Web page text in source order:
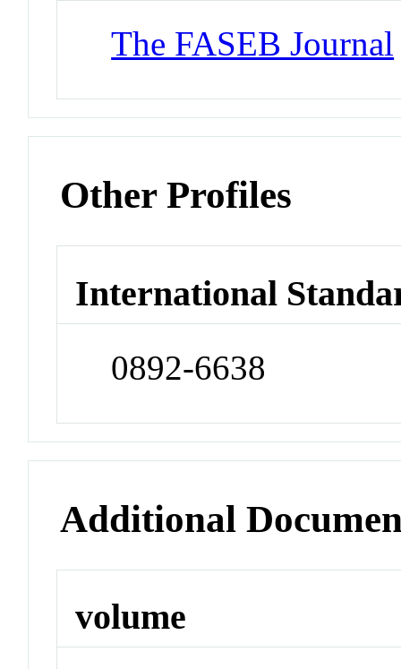
The FASEB Journal
Other Profiles
International
0892-6638
Additional
volume